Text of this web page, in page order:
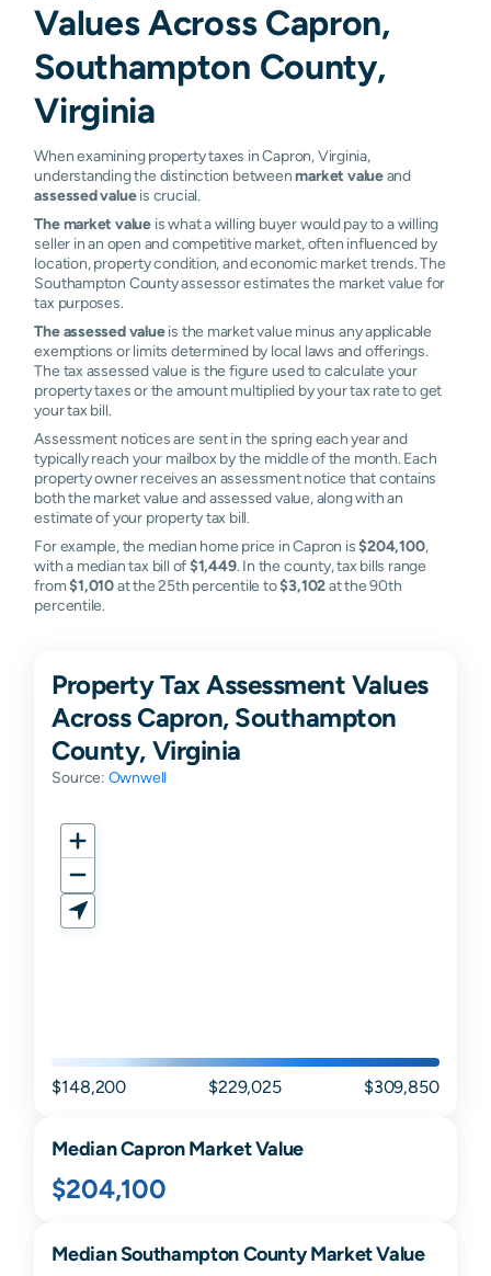
Values Across Capron,
Southampton County,
Virginia
When examining property taxes in Capron, Virginia,
understanding the distinction betweenmarket valueand
assessed valueis crucial.
The market value is what a willing buyer would pay to a willing
seller in an open and competitive market, often influenced by
location, property condition, and economic market trends. The
Southampton County assessor estimates the market value for
tax purposes.
The assessed valueis the market value minus any applicable
exemptions or limits determined by local laws and offerings.
The tax assessed value is the figure used to calculate your
property taxes or the amount multiplied by your tax rate to get
your tax bill.
Assessment notices are sent in the spring each year and
typically reach your mailbox by the middle of the month. Each
property owner receives an assessment notice that contains
both the market value and assessed value, along with an
estimate of your property tax bill.
For example, the median home price in Capron is$204,100,
with a median tax bill of$1,449. In the county, tax bills range
from$1,010at the 25th percentile to$3,102at the 90th
percentile.
Property Tax Assessment Values
Across Capron, Southampton
County, Virginia
Source: Ownwell
$148,200 $229,025 $309,850
MedianCapronMarket Value
$204,100
MedianSouthamptonCounty Market Value